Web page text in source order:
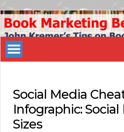
Book
Marketing
Bestsellers
Social Media
Infographic:
Sizes